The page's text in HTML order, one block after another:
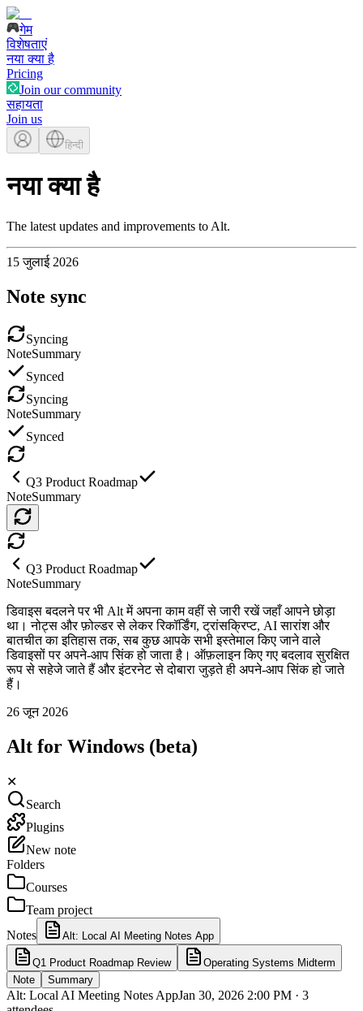
गेम
विशेषताएं
नया क्या है
Pricing
Join our community
सहायता
Join us
हिन्दी
नया क्या है
The latest updates and improvements to Alt.
15 जुलाई 2026
Note sync
Syncing
NoteSummary
Synced
Syncing
NoteSummary
Synced
Q3 Product Roadmap
NoteSummary
Q3 Product Roadmap
NoteSummary
डिवाइस बदलने पर भी Alt में अपना काम वहीं से जारी रखें जहाँ आपने छोड़ा
था। नोट्स और फ़ोल्डर से लेकर रिकॉर्डिंग, ट्रांसक्रिप्ट, AI सारांश और
बातचीत का इतिहास तक, सब कुछ आपके सभी इस्तेमाल किए जाने वाले
डिवाइसों पर अपने-आप सिंक हो जाता है। ऑफ़लाइन किए गए बदलाव सुरक्षित
रूप से सहेजे जाते हैं और इंटरनेट से दोबारा जुड़ते ही अपने-आप सिंक हो जाते
हैं।
26 जून 2026
Alt for Windows (beta)
✕
Search
Plugins
New note
Folders
Courses
Team project
Notes
Alt: Local AI Meeting Notes App
Q1 Product Roadmap Review
Operating Systems Midterm
Note
Summary
Alt: Local AI Meeting Notes AppJan 30, 2026 2:00 PM · 3